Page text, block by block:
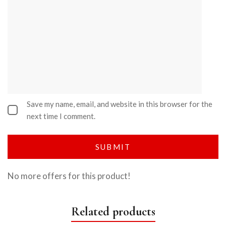
Save my name, email, and website in this browser for the
next time I comment.
No more offers for this product!
Related products